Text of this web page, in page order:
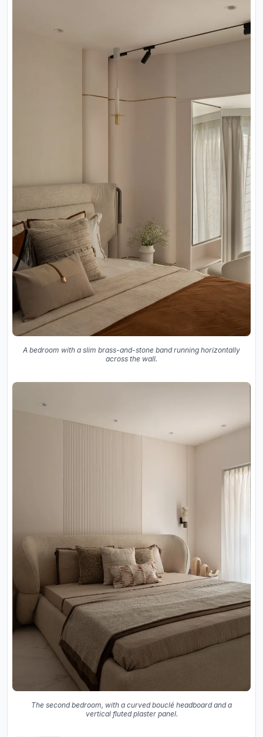
A bedroom with a slim brass-and-stone band running horizontally
across the wall.
The second bedroom, with a curved bouclé headboard and a
vertical fluted plaster panel.